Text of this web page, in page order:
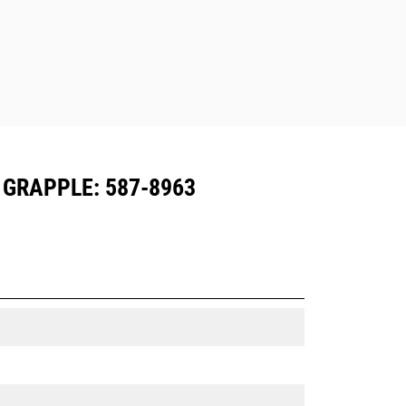
GRAPPLE: 587-8963